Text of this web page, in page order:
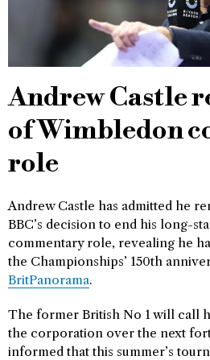
Andrew Castle
of Wimbledon
role
Andrew Castle has admitted he
BBC’s decision to end his long-
commentary role, revealing he
the Championships’ 150th
BritPanorama.
The former British No 1 will call
the corporation over the next
informed that this summer’s